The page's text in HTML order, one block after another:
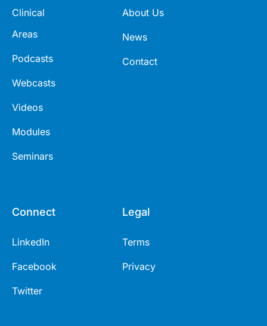
Clinical
Areas
Podcasts
Webcasts
Videos
Modules
Seminars
About Us
News
Contact
Connect
LinkedIn
Facebook
Twitter
Legal
Terms
Privacy